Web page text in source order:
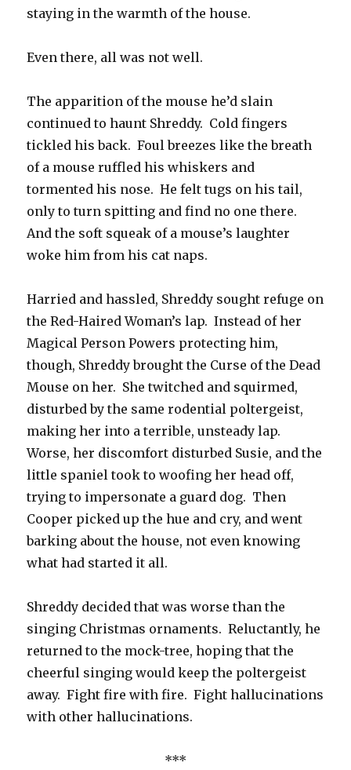
staying in the warmth of the house.
Even there, all was not well.
The apparition of the mouse he’d slain
continued to haunt Shreddy. Cold fingers
tickled his back. Foul breezes like the breath
of a mouse ruffled his whiskers and
tormented his nose. He felt tugs on his tail,
only to turn spitting and find no one there.
And the soft squeak of a mouse’s laughter
woke him from his cat naps.
Harried and hassled, Shreddy sought refuge on
the Red-Haired Woman’s lap. Instead of her
Magical Person Powers protecting him,
though, Shreddy brought the Curse of the Dead
Mouse on her. She twitched and squirmed,
disturbed by the same rodential poltergeist,
making her into a terrible, unsteady lap.
Worse, her discomfort disturbed Susie, and the
little spaniel took to woofing her head off,
trying to impersonate a guard dog. Then
Cooper picked up the hue and cry, and went
barking about the house, not even knowing
what had started it all.
Shreddy decided that was worse than the
singing Christmas ornaments. Reluctantly, he
returned to the mock-tree, hoping that the
cheerful singing would keep the poltergeist
away. Fight fire with fire. Fight hallucinations
with other hallucinations.
***